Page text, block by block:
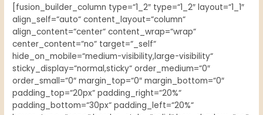
[fusion_builder_column type=“1_2″ type=“1_2″ layout=“1_1″
align_self=“auto“ content_layout=“column“
align_content=“center“ content_wrap=“wrap“
center_content=“no“ target=“_self“
hide_on_mobile=“medium-visibility,large-visibility“
sticky_display=“normal,sticky“ order_medium=“0″
order_small=“0″ margin_top=“0″ margin_bottom=“0″
padding_top=“20px“ padding_right=“20%“
padding_bottom=“30px“ padding_left=“20%“